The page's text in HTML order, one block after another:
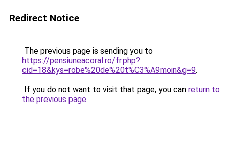
Redirect Notice
The previous page is sending you to
https://pensiuneacoral.ro/fr.php?
cid=18&kys=robe%20de%20t%C3%A9moin&g=9.
If you do not want to visit that page, you can return to
the previous page.